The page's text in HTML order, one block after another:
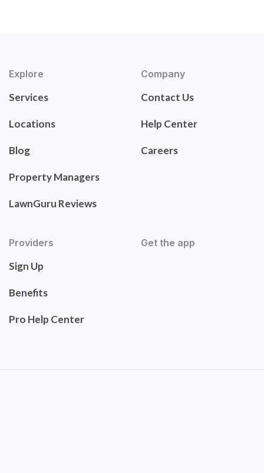
Explore
Services
Locations
Blog
Property Managers
LawnGuru Reviews
Company
Contact Us
Help Center
Careers
Providers
Sign Up
Benefits
Pro Help Center
Get the app